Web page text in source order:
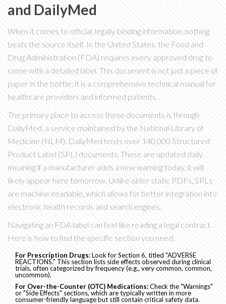
and DailyMed
When it comes to official, legally binding information, nothing
beats the source itself. In the United States, the Food and
Drug Administration (FDA) requires every approved drug to
come with a detailed label. This document is not just a piece of
paper in the bottle; it is a comprehensive technical manual for
healthcare providers and informed patients.
The primary place to access these documents is through
DailyMed, a service maintained by the National Library of
Medicine (NLM).DailyMed hosts over 140,000 Structured
Product Label (SPL) documents. These are updated daily,
meaning if a manufacturer adds a new warning today, it will
likely appear here tomorrow. Unlike older static PDFs, SPLs
are machine-readable, which allows for better integration into
electronic health records and search engines.
Navigating an FDA label can feel like reading a legal contract.
Here is how to find the specific section you need:
For Prescription Drugs:Look for Section 6, titled "ADVERSE
REACTIONS." This section lists side effects observed during clinical
trials, often categorized by frequency (e.g., very common, common,
uncommon).
For Over-the-Counter (OTC) Medications:Check the "Warnings"
or "Side Effects" sections, which are typically written in more
consumer-friendly language but still contain critical safety data.